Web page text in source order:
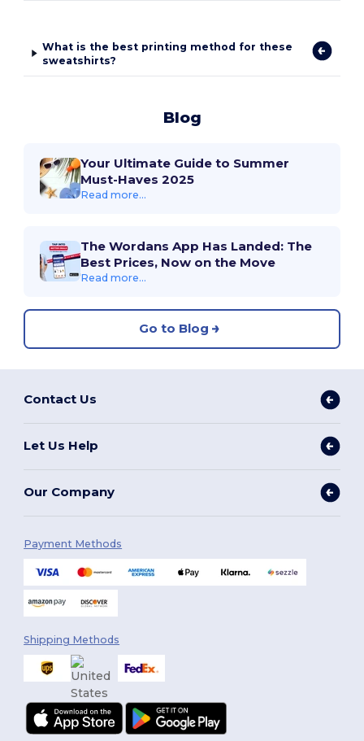
What is the best printing method for these
sweatshirts?
Blog
Your Ultimate Guide to Summer
Must-Haves 2025
Read more...
The Wordans App Has Landed: The
Best Prices, Now on the Move
Read more...
Go to Blog
Contact Us
Let Us Help
Our Company
Payment Methods
Shipping Methods